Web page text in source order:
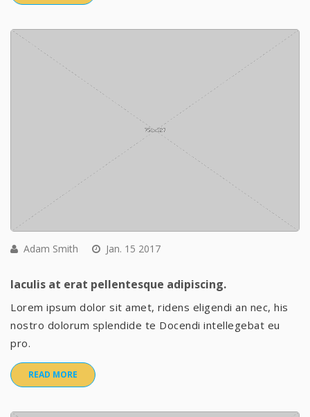
Adam Smith Jan. 15 2017
Iaculis at erat pellentesque adipiscing.
Lorem ipsum dolor sit amet, ridens eligendi an nec, his
nostro dolorum splendide te Docendi intellegebat eu
pro.
READ MORE